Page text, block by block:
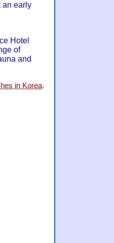
an early
Hotel
of
and
in Korea.